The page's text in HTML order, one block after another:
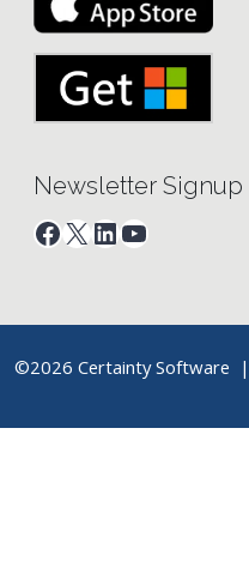
Newsletter Signup
Facebook
X LinkedIn
YouTube
©2026 Certainty Software |